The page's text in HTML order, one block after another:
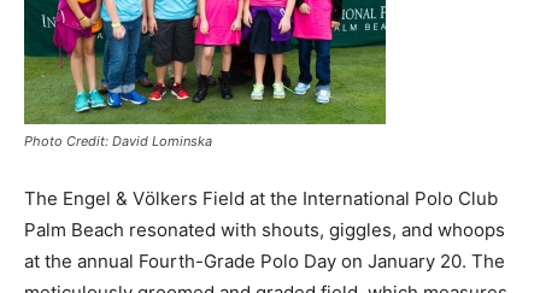
Photo Credit: David Lominska
The Engel & Vӧlkers Field at the International Polo Club
Palm Beach resonated with shouts, giggles, and whoops
at the annual Fourth-Grade Polo Day on January 20. The